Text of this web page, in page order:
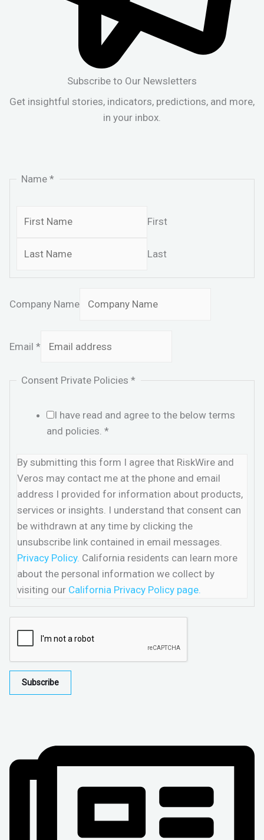
Subscribe to Our Newsletters
Get insightful stories, indicators, predictions, and more,
in your inbox.
Name*
First
Last
Company Name
Email *
Consent Private Policies*
I have read and agree to the below terms
and policies. *
By submitting this form I agree that RiskWire and
Veros may contact me at the phone and email
address I provided for information about products,
services or insights. I understand that consent can
be withdrawn at any time by clicking the
unsubscribe link contained in email messages.
Privacy Policy. California residents can learn more
about the personal information we collect by
visiting our California Privacy Policy page.
Subscribe